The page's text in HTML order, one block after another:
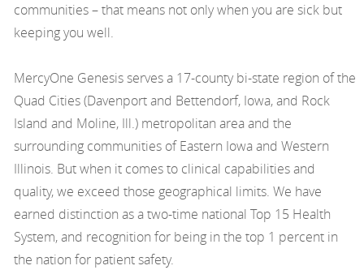
communities – that means not only when you are sick but
keeping you well.
MercyOne Genesis serves a 17-county bi-state region of the
Quad Cities (Davenport and Bettendorf, Iowa, and Rock
Island and Moline, Ill.) metropolitan area and the
surrounding communities of Eastern Iowa and Western
Illinois. But when it comes to clinical capabilities and
quality, we exceed those geographical limits. We have
earned distinction as a two-time national Top 15 Health
System, and recognition for being in the top 1 percent in
the nation for patient safety.